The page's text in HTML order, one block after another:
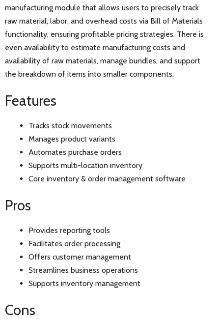
manufacturing module that allows users to precisely track
raw material, labor, and overhead costs via Bill of Materials
functionality, ensuring profitable pricing strategies. There is
even availability to estimate manufacturing costs and
availability of raw materials, manage bundles, and support
the breakdown of items into smaller components.
Features
Tracks stock movements
Manages product variants
Automates purchase orders
Supports multi-location inventory
Core inventory & order management software
Pros
Provides reporting tools
Facilitates order processing
Offers customer management
Streamlines business operations
Supports inventory management
Cons